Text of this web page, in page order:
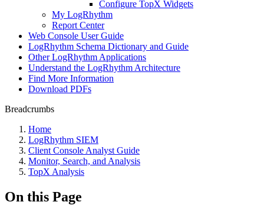
Configure TopX Widgets
My LogRhythm
Report Center
Web Console User Guide
LogRhythm Schema Dictionary and Guide
Other LogRhythm Applications
Understand the LogRhythm Architecture
Find More Information
Download PDFs
Breadcrumbs
Home
LogRhythm SIEM
Client Console Analyst Guide
Monitor, Search, and Analysis
TopX Analysis
On this Page